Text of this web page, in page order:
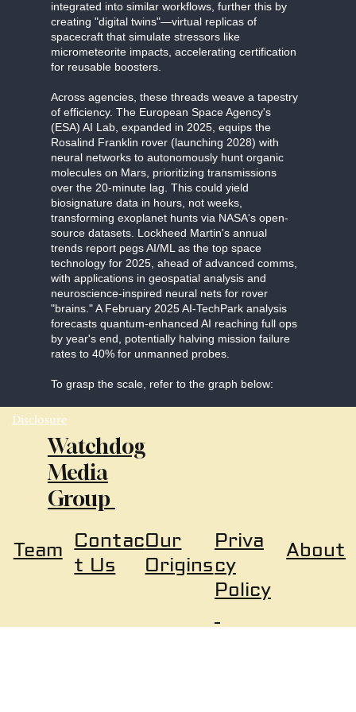
integrated into similar workflows, further this by
creating "digital twins"—virtual replicas of
spacecraft that simulate stressors like
micrometeorite impacts, accelerating certification
for reusable boosters.
Across agencies, these threads weave a tapestry
of efficiency. The European Space Agency's
(ESA) AI Lab, expanded in 2025, equips the
Rosalind Franklin rover (launching 2028) with
neural networks to autonomously hunt organic
molecules on Mars, prioritizing transmissions
over the 20-minute lag. This could yield
biosignature data in hours, not weeks,
transforming exoplanet hunts via NASA's open-
source datasets. Lockheed Martin's annual
trends report pegs AI/ML as the top space
technology for 2025, ahead of advanced comms,
with applications in geospatial analysis and
neuroscience-inspired neural nets for rover
"brains." A February 2025 AI-TechPark analysis
forecasts quantum-enhanced AI reaching full ops
by year's end, potentially halving mission failure
rates to 40% for unmanned probes.
To grasp the scale, refer to the graph below:
Disclosure
Watchdog
Media
Group
About
Priva
cy
Policy
Team Contac
t Us
Our
Origins